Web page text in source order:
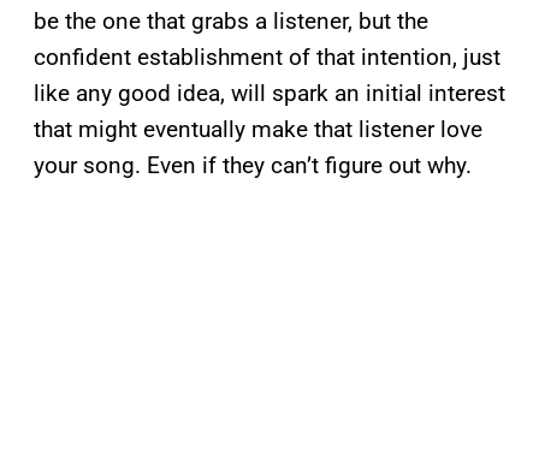
be the one that grabs a listener, but the
confident establishment of that intention, just
like any good idea, will spark an initial interest
that might eventually make that listener love
your song. Even if they can’t figure out why.